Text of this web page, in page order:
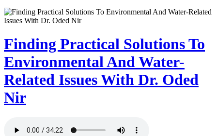
Finding Practical Solutions To
Environmental And Water-
Related Issues With Dr. Oded
Nir